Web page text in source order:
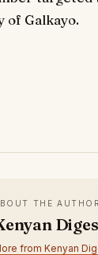
of Galkayo.
THE AUTHOR
from Kenyan